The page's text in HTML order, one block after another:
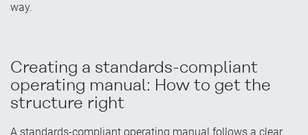
way.
Creating a standards-compliant
operating manual: How to get the
structure right
A standards-compliant operating manual follows a clear,